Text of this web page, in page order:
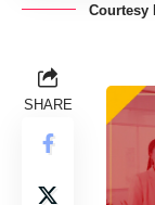
Courtesy
SHARE